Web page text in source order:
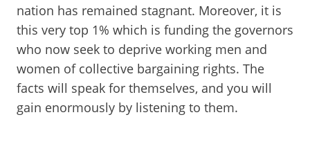
nation has remained stagnant. Moreover, it is
this very top 1% which is funding the governors
who now seek to deprive working men and
women of collective bargaining rights. The
facts will speak for themselves, and you will
gain enormously by listening to them.